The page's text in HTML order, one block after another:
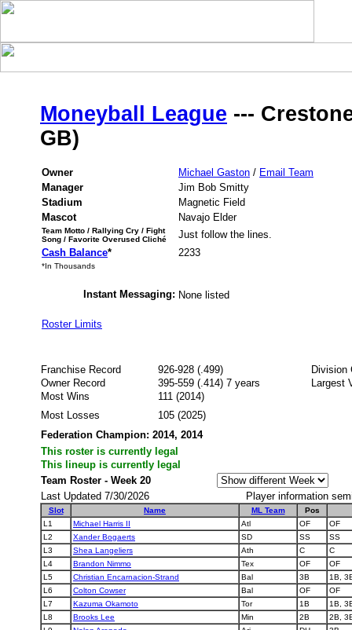
Moneyball League ---
GB)
Owner Michael Gaston / Email Team
Manager
Jim Bob Smitty
Stadium
Magnetic Field
Mascot
Navajo Elder
Team Motto / Rallying Cry / Fight
Song / Favorite Overused Cliché
Just follow the lines.
Cash Balance* 2233
*In Thousands
Instant Messaging: None listed
Roster Limits
Franchise Record 926-928 (.499)
Division
Owner Record
395-559 (.414) 7 years
Largest
Most Wins
111 (2014)
Most Losses
105 (2025)
Federation Champion: 2014, 2014
This roster is currently legal
This lineup is currently legal
Team Roster - Week 20
Last Updated 7/30/2026
Player information
Slot Name ML Team
Pos
L1
Michael Harris II Atl OF
OF
L2
Xander Bogaerts SD SS
SS
L3
Shea Langeliers Ath C
C
L4
Brandon Nimmo Tex OF
OF
L5
Christian Encarnacion-Strand Bal 3B
1B,
L6
Colton Cowser Bal OF
OF
L7
Kazuma Okamoto Tor 1B
1B,
L8
Brooks Lee Min 2B
2B,